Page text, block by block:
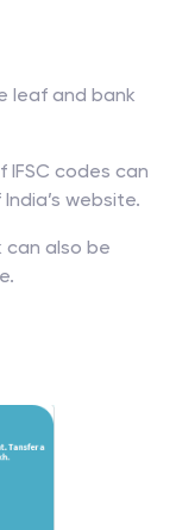
leaf and bank
IFSC codes can
website.
can also be